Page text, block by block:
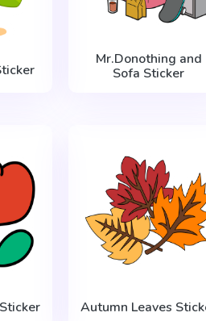
Mr.Donothing and
Sofa Sticker
Autumn Leaves